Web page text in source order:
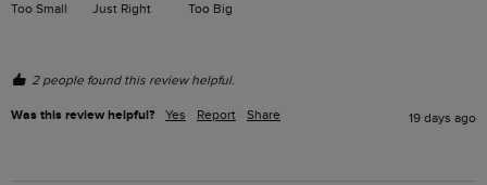
Too Small Just Right Too Big
2 people found this review helpful.
Was this review helpful? Yes Report Share 19 days ago